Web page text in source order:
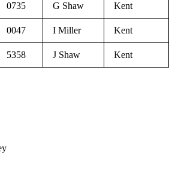
0735 G Shaw Kent
0047 I Miller Kent
5358 J Shaw Kent